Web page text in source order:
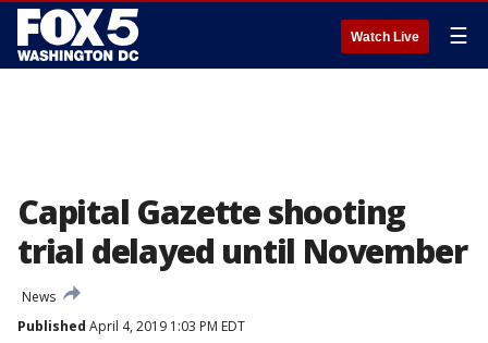
Watch Live ☰
Capital Gazette shooting
trial delayed until November
News
Published April 4, 2019 1:03 PM EDT